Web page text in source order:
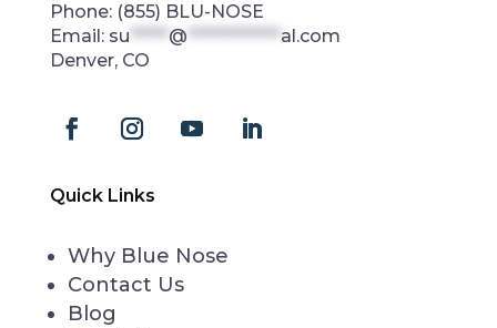
Phone: (855) BLU-NOSE
Email: su *****@ ************al.com
Denver, CO
Quick Links
Why Blue Nose
Contact Us
Blog